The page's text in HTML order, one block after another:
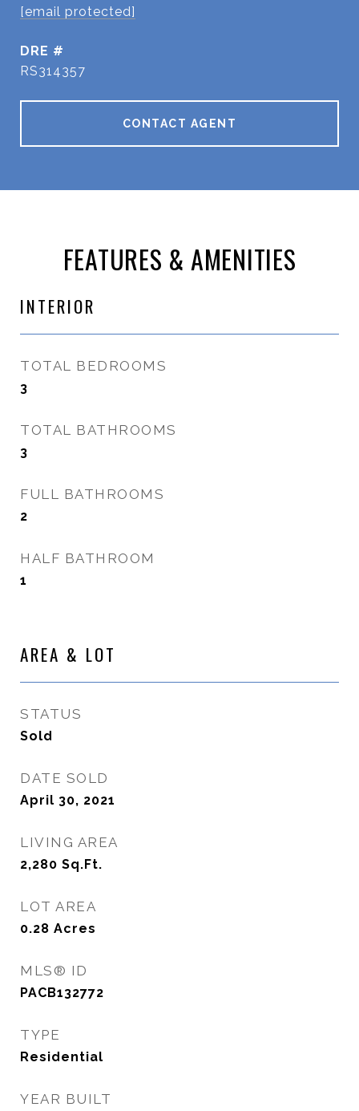
[email protected]
DRE #
RS314357
CONTACT AGENT
FEATURES & AMENITIES
INTERIOR
TOTAL BEDROOMS
3
TOTAL BATHROOMS
3
FULL BATHROOMS
2
HALF BATHROOM
1
AREA & LOT
STATUS
Sold
DATE SOLD
April 30, 2021
LIVING AREA
2,280 Sq.Ft.
LOT AREA
0.28 Acres
MLS® ID
PACB132772
TYPE
Residential
YEAR BUILT